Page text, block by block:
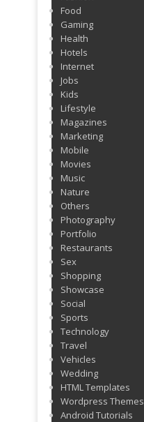
Food
Gaming
Health
Hotels
Internet
Jobs
Kids
Lifestyle
Magazines
Marketing
Mobile
Movies
Music
Nature
Others
Photography
Portfolio
Restaurants
Sex
Shopping
Showcase
Social
Sports
Technology
Travel
Vehicles
Wedding
HTML Templates
Wordpress Themes
Android Tutorials